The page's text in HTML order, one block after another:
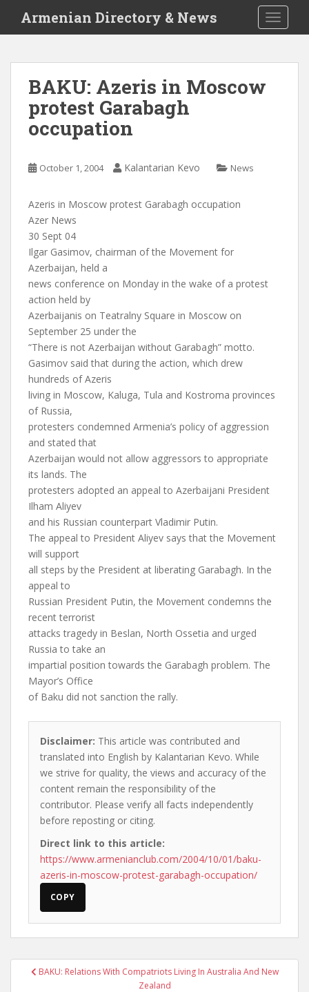
i
Armenian Directory & News
BAKU: Azeris in Moscow
protest Garabagh
occupation
October 1, 2004 Kalantarian Kevo News
Azeris in Moscow protest Garabagh occupation
Azer News
30 Sept 04
Ilgar Gasimov, chairman of the Movement for
Azerbaijan, held a
news conference on Monday in the wake of a protest
action held by
Azerbaijanis on Teatralny Square in Moscow on
September 25 under the
“There is not Azerbaijan without Garabagh” motto.
Gasimov said that during the action, which drew
hundreds of Azeris
living in Moscow, Kaluga, Tula and Kostroma provinces
of Russia,
protesters condemned Armenia’s policy of aggression
and stated that
Azerbaijan would not allow aggressors to appropriate
its lands. The
protesters adopted an appeal to Azerbaijani President
Ilham Aliyev
and his Russian counterpart Vladimir Putin.
The appeal to President Aliyev says that the Movement
will support
all steps by the President at liberating Garabagh. In the
appeal to
Russian President Putin, the Movement condemns the
recent terrorist
attacks tragedy in Beslan, North Ossetia and urged
Russia to take an
impartial position towards the Garabagh problem. The
Mayor’s Office
of Baku did not sanction the rally.
Disclaimer: This article was contributed and
translated into English by Kalantarian Kevo. While
we strive for quality, the views and accuracy of the
content remain the responsibility of the
contributor. Please verify all facts independently
before reposting or citing.
Direct link to this article:
https://www.armenianclub.com/2004/10/01/baku-
azeris-in-moscow-protest-garabagh-occupation/
COPY
PostBAKU: Relations With Compatriots Living In Australia And New
Zealand